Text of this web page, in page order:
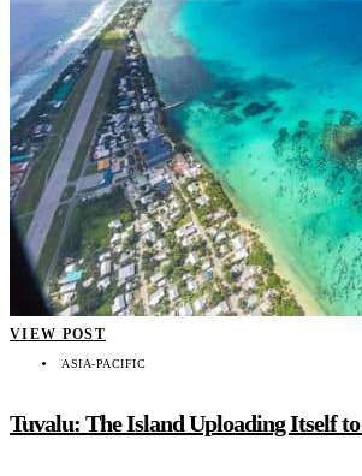
VIEW POST
ASIA-PACIFIC
Tuvalu: The Island Uploading Itself